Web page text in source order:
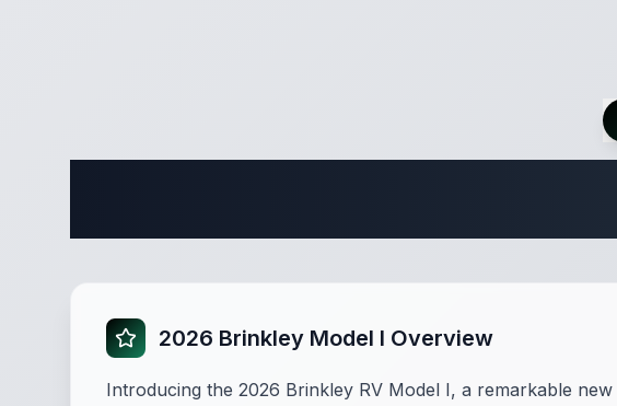
2026 Brinkley Model I Overview
Introducing the 2026 Brinkley RV Model I, a remarkable new